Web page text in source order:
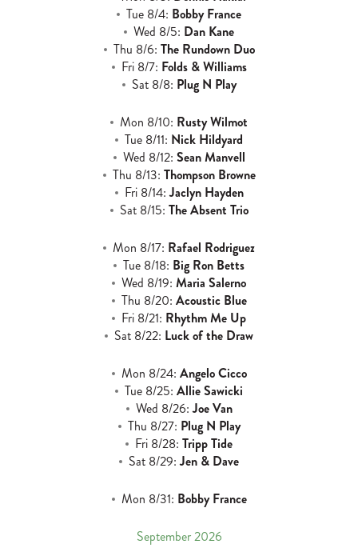
Tue 8/4: Bobby France
Wed 8/5: Dan Kane
Thu 8/6: The Rundown Duo
Fri 8/7: Folds & Williams
Sat 8/8: Plug N Play
Mon 8/10: Rusty Wilmot
Tue 8/11: Nick Hildyard
Wed 8/12: Sean Manvell
Thu 8/13: Thompson Browne
Fri 8/14:Jaclyn Hayden
Sat 8/15: The Absent Trio
Mon 8/17: Rafael Rodriguez
Tue 8/18: Big Ron Betts
Wed 8/19: Maria Salerno
Thu 8/20: Acoustic Blue
Fri 8/21: Rhythm Me Up
Sat 8/22: Luck of the Draw
Mon 8/24: Angelo Cicco
Tue 8/25: Allie Sawicki
Wed 8/26:Joe Van
Thu 8/27: Plug N Play
Fri 8/28: Tripp Tide
Sat 8/29:Jen & Dave
Mon 8/31: Bobby France
September 2026